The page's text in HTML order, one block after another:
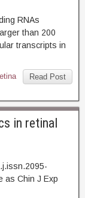
RNAs
than 200
transcripts in
Read Post
in retinal
as Chin J Exp